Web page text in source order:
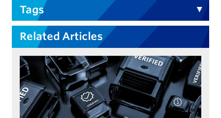
Tags
Related Articles